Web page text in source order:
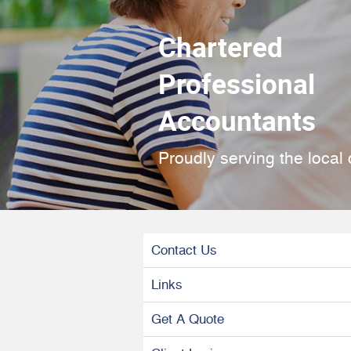
Chartered
Professional
Accountants
Proudly serving the
Contact Us
Links
Get A Quote